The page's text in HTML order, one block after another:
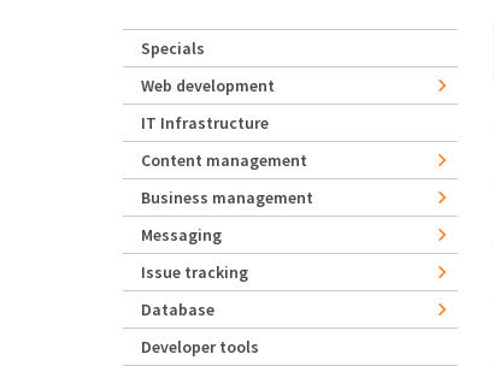
Specials
Web development
IT Infrastructure
Content management
Business management
Messaging
Issue tracking
Database
Developer tools